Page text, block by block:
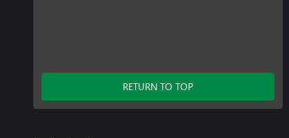
RETURN TO TOP